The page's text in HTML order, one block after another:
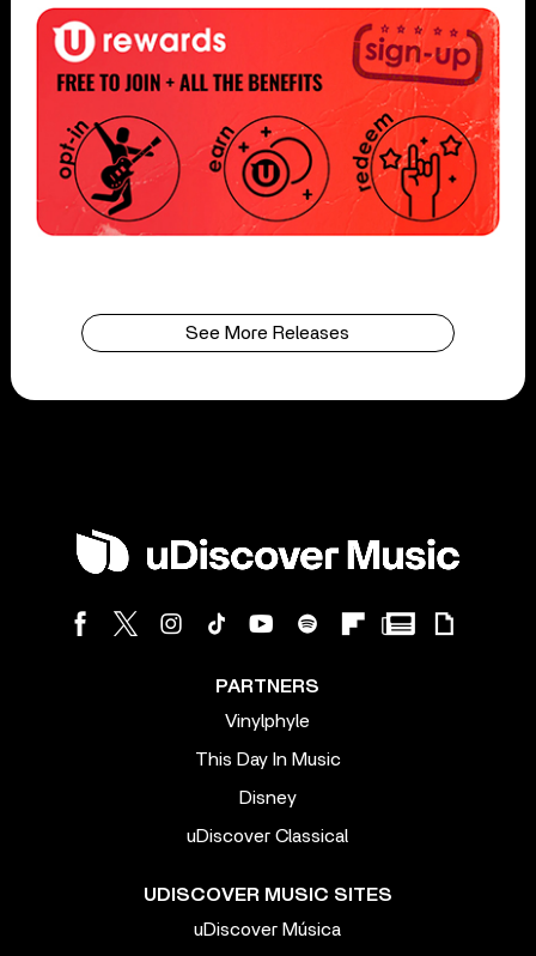
See More Releases
PARTNERS
Vinylphyle
This Day In Music
Disney
uDiscover Classical
UDISCOVER MUSIC SITES
uDiscover Música